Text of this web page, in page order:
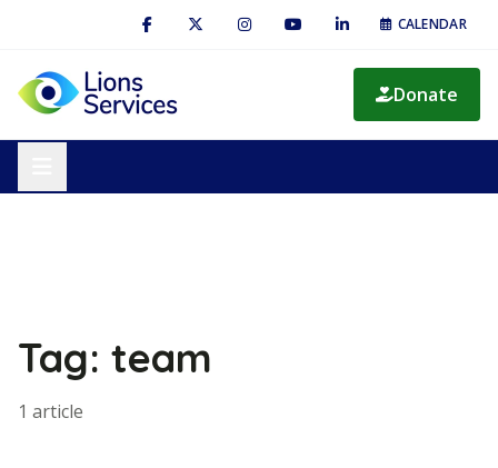
CALENDAR
Donate
Tag: team
1 article